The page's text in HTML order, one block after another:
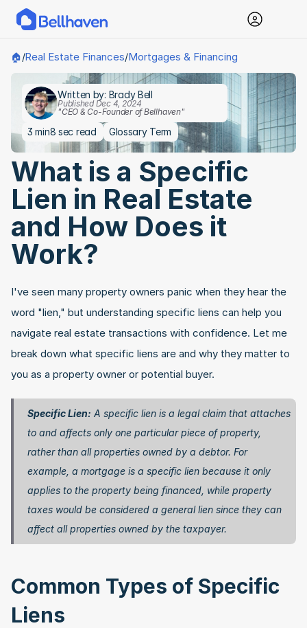
🏠/Real Estate Finances/Mortgages & Financing
Written by: Brady Bell
Published Dec 4, 2024
"CEO & Co-Founder of Bellhaven"
3 min8 sec read Glossary Term
What is a Specific
Lien in Real Estate
and How Does it
Work?
I've seen many property owners panic when they hear the
word "lien," but understanding specific liens can help you
navigate real estate transactions with confidence. Let me
break down what specific liens are and why they matter to
you as a property owner or potential buyer.
Specific Lien: A specific lien is a legal claim that attaches
to and affects only one particular piece of property,
rather than all properties owned by a debtor. For
example, a mortgage is a specific lien because it only
applies to the property being financed, while property
taxes would be considered a general lien since they can
affect all properties owned by the taxpayer.
Common Types of Specific
Liens